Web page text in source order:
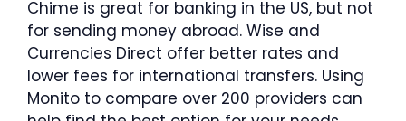
Chime is great for banking in the US, but not
for sending money abroad. Wise and
Currencies Direct offer better rates and
lower fees for international transfers. Using
Monito to compare over 200 providers can